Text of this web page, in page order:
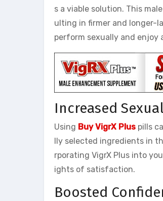
s a viable solution. This
ulting in firmer and longer-
perform sexually and
Increased
Using Buy VigrX Plus pills
lly selected ingredients in
rporating VigrX Plus into
ights of satisfaction.
Boosted